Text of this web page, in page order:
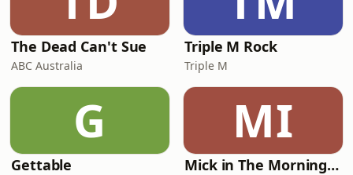
The Dead Can't Sue
ABC Australia
Triple M Rock
Triple M
G
Gettable
MI
Mick in The Morning with Roo, Titus and Rosie